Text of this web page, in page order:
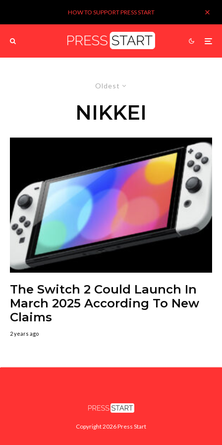
HOW TO SUPPORT PRESS START
Oldest
NIKKEI
The Switch 2 Could Launch In
March 2025 According To New
Claims
2 years ago
Copyright 2026 Press Start